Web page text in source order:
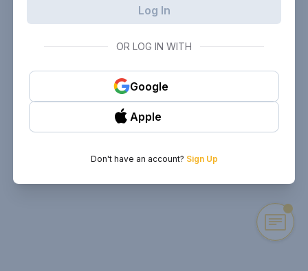
Log In
OR LOG IN WITH
Google
Apple
Don't have an account? Sign Up